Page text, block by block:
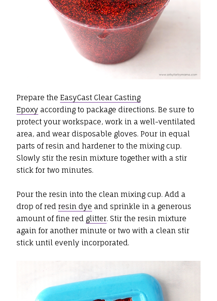
Prepare the EasyCast Clear Casting
Epoxyaccording to package directions. Be sure to
protect your workspace, work in a well-ventilated
area, and wear disposable gloves. Pour in equal
parts of resin and hardener to the mixing cup.
Slowly stir the resin mixture together with a stir
stick for two minutes.
Pour the resin into the clean mixing cup. Add a
drop of red resin dye and sprinkle in a generous
amount of fine red glitter. Stir the resin mixture
again for another minute or two with a clean stir
stick until evenly incorporated.